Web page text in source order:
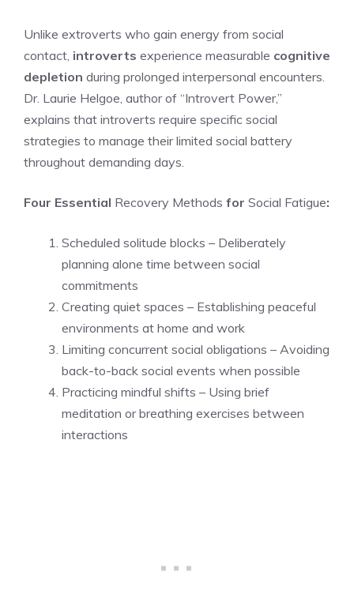
Unlike extroverts who gain energy from social
contact, introverts experience measurable cognitive
depletion during prolonged interpersonal encounters.
Dr. Laurie Helgoe, author of “Introvert Power,”
explains that introverts require specific social
strategies to manage their limited social battery
throughout demanding days.
Four Essential Recovery Methods for Social Fatigue:
Scheduled solitude blocks – Deliberately
planning alone time between social
commitments
Creating quiet spaces – Establishing peaceful
environments at home and work
Limiting concurrent social obligations – Avoiding
back-to-back social events when possible
Practicing mindful shifts – Using brief
meditation or breathing exercises between
interactions